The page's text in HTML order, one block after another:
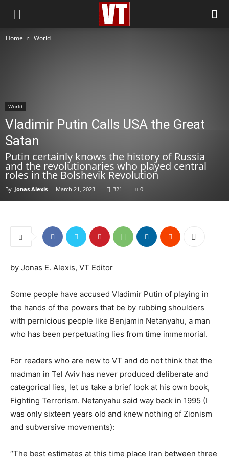
Home World
World
Vladimir Putin Calls USA the Great
Satan
Putin certainly knows the history of Russia
and the revolutionaries who played central
roles in the Bolshevik Revolution
By Jonas Alexis - March 21, 2023 321 0
by Jonas E. Alexis, VT Editor
Some people have accused Vladimir Putin of playing in
the hands of the powers that be by rubbing shoulders
with pernicious people like Benjamin Netanyahu, a man
who has been perpetuating lies from time immemorial.
For readers who are new to VT and do not think that the
madman in Tel Aviv has never produced deliberate and
categorical lies, let us take a brief look at his own book,
Fighting Terrorism. Netanyahu said way back in 1995 (I
was only sixteen years old and knew nothing of Zionism
and subversive movements):
“The best estimates at this time place Iran between three